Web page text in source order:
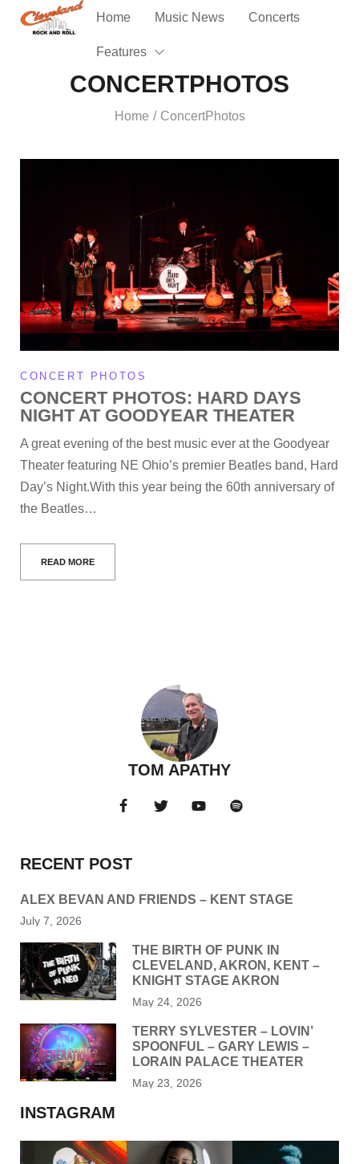
Home Music News Concerts
Features
CONCERTPHOTOS
Home / ConcertPhotos
CONCERT PHOTOS
CONCERT PHOTOS: HARD DAYS
NIGHT AT GOODYEAR THEATER
A great evening of the best music ever at the Goodyear
Theater featuring NE Ohio’s premier Beatles band, Hard
Day’s Night.With this year being the 60th anniversary of
the Beatles…
READ MORE
TOM APATHY
RECENT POST
ALEX BEVAN AND FRIENDS – KENT STAGE
July 7, 2026
THE BIRTH OF PUNK IN
CLEVELAND, AKRON, KENT –
KNIGHT STAGE AKRON
May 24, 2026
TERRY SYLVESTER – LOVIN’
SPOONFUL – GARY LEWIS –
LORAIN PALACE THEATER
May 23, 2026
INSTAGRAM